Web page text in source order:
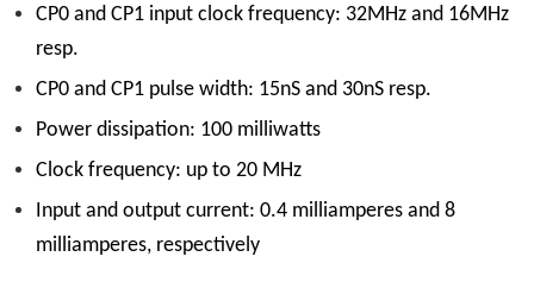
CP0 and CP1 input clock frequency: 32MHz and 16MHz
resp.
CP0 and CP1 pulse width: 15nS and 30nS resp.
Power dissipation: 100 milliwatts
Clock frequency: up to 20 MHz
Input and output current: 0.4 milliamperes and 8
milliamperes, respectively